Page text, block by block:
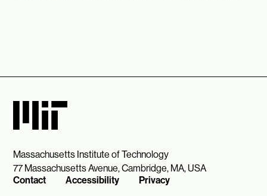
Massachusetts Institute of Technology
77 Massachusetts Avenue, Cambridge, MA, USA
Contact
Accessibility Privacy